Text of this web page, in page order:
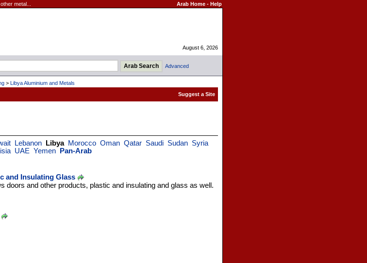
metal... Arab Home- Help
August 6, 2026
Advanced
> Libya Aluminium and Metals
Lebanon Libya Morocco Oman Qatar Saudi Sudan Syria
UAE Yemen Pan-Arab
and Insulating Glass
doors and other products, plastic and insulating and glass as well.